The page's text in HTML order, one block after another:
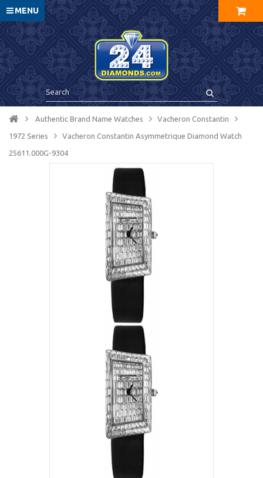
MENU
Authentic Brand Name Watches Vacheron Constantin
1972 Series Vacheron Constantin Asymmetrique Diamond Watch
25611.000G-9304